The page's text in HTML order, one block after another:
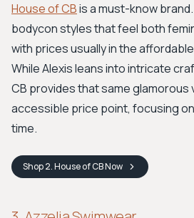
House of CBis a must-know
bodycon styles that feel both
with prices usually in the
While Alexis leans into intricate
CB provides that same glamorous
accessible price point, focusing
time.
Shop2. House of CBNow